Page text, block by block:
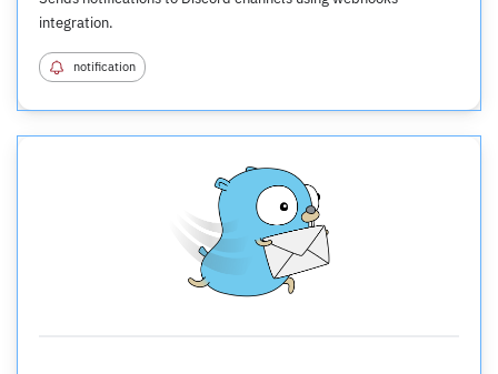
integration.
notification